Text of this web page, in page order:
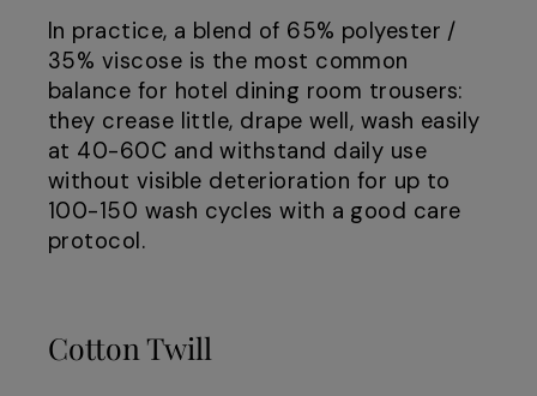
In practice, a blend of 65% polyester /
35% viscose is the most common
balance for hotel dining room trousers:
they crease little, drape well, wash easily
at 40-60C and withstand daily use
without visible deterioration for up to
100-150 wash cycles with a good care
protocol.
Cotton Twill